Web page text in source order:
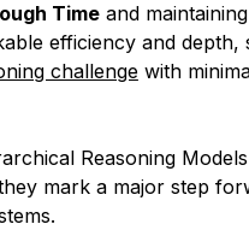
Timeand
efficiency and depth,
challengewith
Reasoning Models
mark a major step